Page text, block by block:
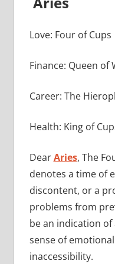
Love: Four of Cups
Finance: Queen of
Career: The
Health: King of
DearAries, The
denotes a time of
discontent, or a
problems from
be an indication of
sense of
inaccessibility.